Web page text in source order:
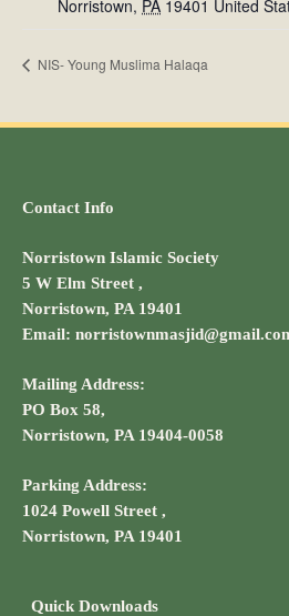
Norristown, PA 19401 United
NIS- Young Muslima Halaqa
Contact Info
Norristown Islamic Society
5 W Elm Street ,
Norristown, PA 19401
Email:
Mailing Address:
PO Box 58,
Norristown, PA 19404-0058
Parking Address:
1024 Powell Street ,
Norristown, PA 19401
Quick Downloads